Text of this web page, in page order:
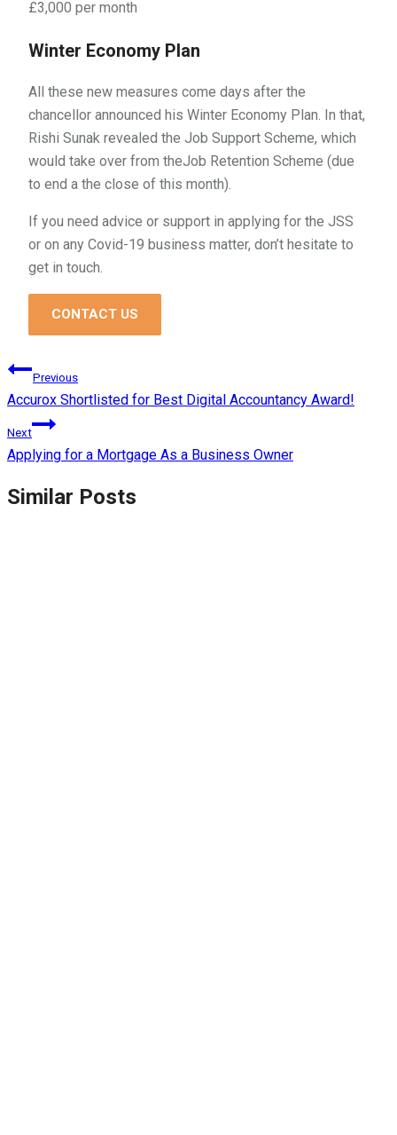
£3,000 per month
Winter Economy Plan
All these new measures come days after the
chancellor announced his Winter Economy Plan. In that,
Rishi Sunak revealed the Job Support Scheme, which
would take over from theJob Retention Scheme (due
to end a the close of this month).
If you need advice or support in applying for the JSS
or on any Covid-19 business matter, don’t hesitate to
get in touch.
CONTACT US
Post
navigation
Previous
Accurox Shortlisted for Best Digital Accountancy Award!
Next
Applying for a Mortgage As a Business Owner
Similar Posts